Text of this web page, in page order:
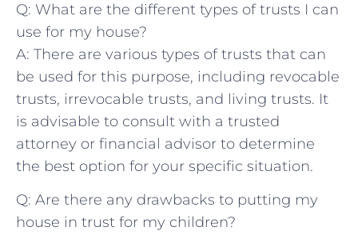
Q: What are the ‍different types of trusts I ⁢can
use for my house?
A: There are various types ‌of‌ trusts‍ that can‍
be used ​for this ‍purpose,‌ including revocable
trusts, irrevocable ⁤trusts, and living trusts. It
is advisable to consult with a‍ trusted ​
attorney or financial advisor to determine
the⁣ best option for your specific situation.
Q: Are there any drawbacks to putting my
house in trust for​ my​ children?